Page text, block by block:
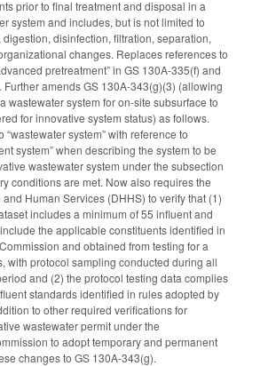
prior to final treatment and disposal in a
system and includes, but is not limited to
disinfection, filtration, separation,
changes. Replaces references to
pretreatment” in GS 130A-335(f) and
Further amends GS 130A-343(g)(3) (allowing
wastewater system for on-site subsurface to
for innovative system status) as follows.
“wastewater system” with reference to
system” when describing the system to be
wastewater system under the subsection
conditions are met. Now also requires the
Human Services (DHHS) to verify that (1)
includes a minimum of 55 influent and
the applicable constituents identified in
and obtained from testing for a
with protocol sampling conducted during all
and (2) the protocol testing data complies
standards identified in rules adopted by
to other required verifications for
wastewater permit under the
to adopt temporary and permanent
changes to GS 130A-343(g).